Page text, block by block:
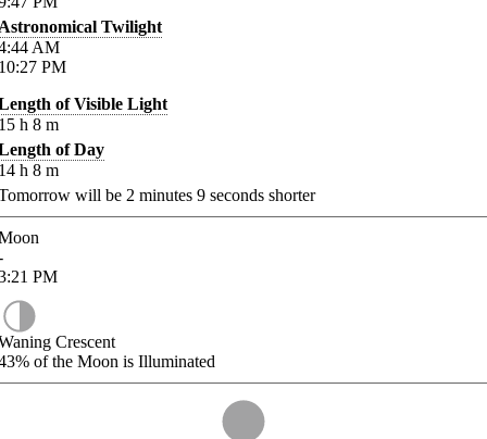
Twilight
AM
PM
of Visible Light
h 8 m
of Day
h 8 m
will be 2 minutes 9 seconds shorter
PM
Crescent
of the Moon is Illuminated